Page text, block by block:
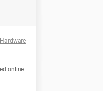
Hardware
online